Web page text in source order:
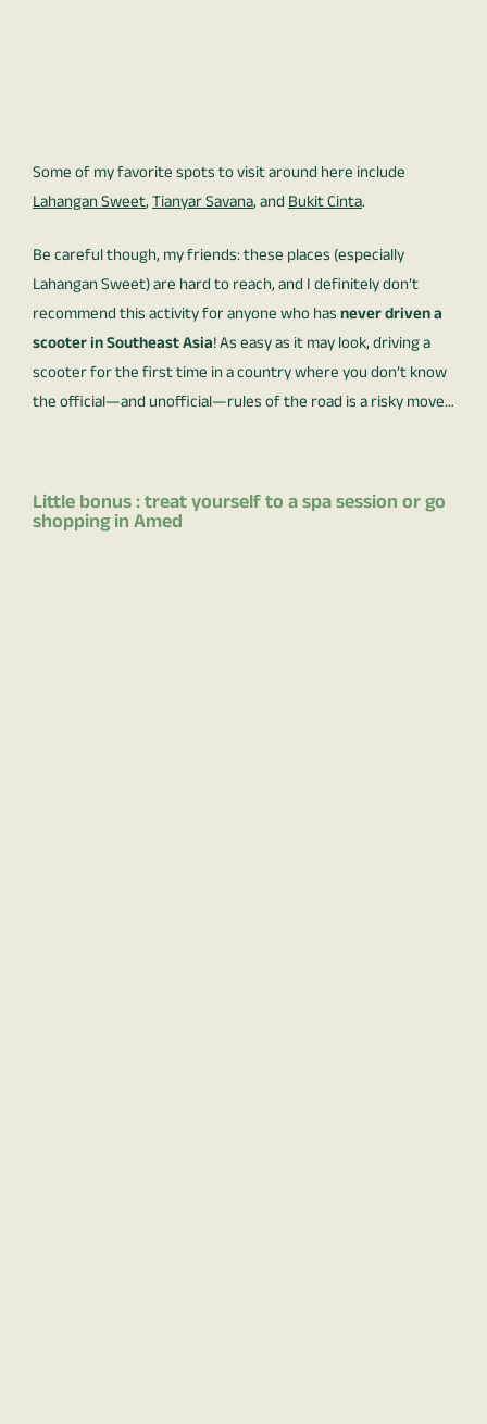
Some of my favorite spots to visit around here include
Lahangan Sweet,Tianyar Savana, andBukit Cinta.
Be careful though, my friends: these places (especially
Lahangan Sweet) are hard to reach, and I definitely don’t
recommend this activity for anyone who hasnever driven a
scooter in Southeast Asia! As easy as it may look, driving a
scooter for the first time in a country where you don’t know
the official—and unofficial—rules of the road is a risky move…
Little bonus : treat yourself to a spa session or go
shopping in Amed